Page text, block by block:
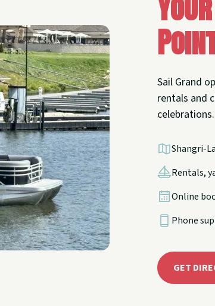
Sail Grand
rentals and
celebrations.
Shangri-
Rentals,
Online
Phone
GET